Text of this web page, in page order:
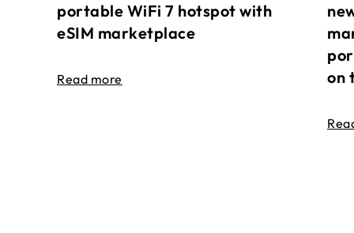
portable WiFi 7 hotspot with
eSIM marketplace
Read more
on